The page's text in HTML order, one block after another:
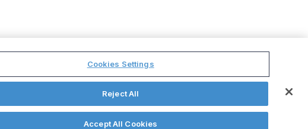
Ethics GPA Site Map
Cookies Settings
Reject All
Accept All Cookies